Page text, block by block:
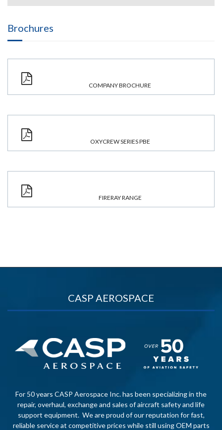
Brochures
COMPANY BROCHURE
OXYCREW SERIES PBE
FIRERAY RANGE
CASP AEROSPACE
For 50 years CASP Aerospace Inc. has been specializing in the
repair, overhaul, exchange and sales of aircraft safety and life
support equipment. We are proud of our reputation for fast,
reliable service at competitive prices while still using OEM parts